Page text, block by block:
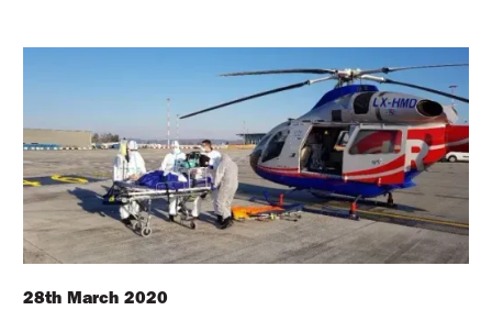
28th March 2020